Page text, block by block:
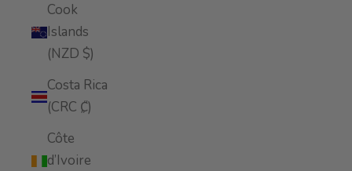
Cook
Islands
(NZD $)
Costa Rica
(CRC ₡)
Côte
d’Ivoire